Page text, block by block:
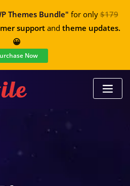
Themes Bundle" for only$179
supportand theme updates.
😀
Now